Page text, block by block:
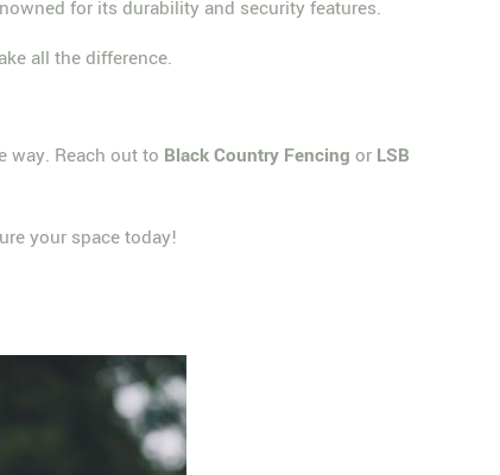
for its durability and security features.
all the difference.
way. Reach out to Black Country Fencing or LSB
your space today!